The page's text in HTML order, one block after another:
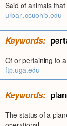
Said of animals
urban.csuohio.edu
Keywords:
Of or pertaining to
ftp.uga.edu
Keywords:
The status of a